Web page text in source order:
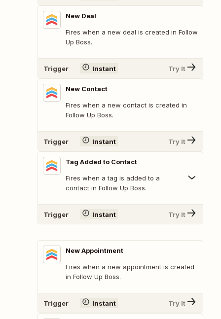
New Deal
Fires when a new deal is created in Follow
Up Boss.
Trigger Instant Try It
New Contact
Fires when a new contact is created in
Follow Up Boss.
Trigger Instant Try It
Tag Added to Contact
Fires when a tag is added to a
contact in Follow Up Boss.
Trigger Instant Try It
New Appointment
Fires when a new appointment is created
in Follow Up Boss.
Trigger Instant Try It